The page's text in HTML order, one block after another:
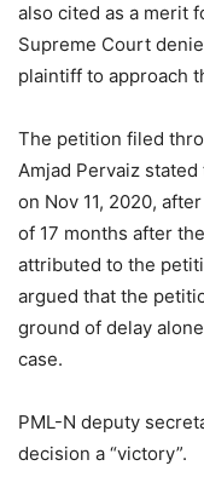
also cited as a merit
Supreme Court
plaintiff to approach
The petition filed
Amjad Pervaiz
on Nov 11, 2020,
of 17 months after
attributed to the
argued that the
ground of delay
case.
PML-N deputy
decision a “victory”.